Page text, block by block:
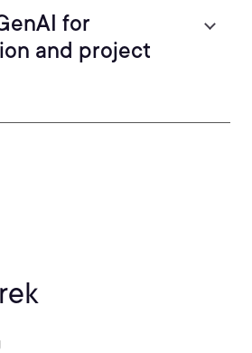
for
and project